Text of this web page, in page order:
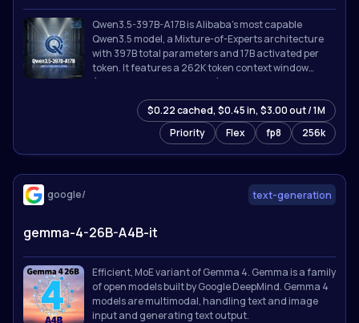
Qwen3.5-397B-A17B is Alibaba's most capable
Qwen3.5 model, a Mixture-of-Experts architecture
with 397B total parameters and 17B activated per
token. It features a 262K token context window
(extensible to 1M with YaRN), thinking/reasoning
mode, tool calling with MCP integration, and support
for 201 languages. Sets state-of-the-art results on
reasoning, coding, math, and multimodal
Priority Flex fp8 256k
$0.22 cached, $0.45 in, $3.00 out / 1M
text-generation
google/
gemma-4-26B-A4B-it
Efficient, MoE variant of Gemma 4. Gemma is a family
of open models built by Google DeepMind. Gemma 4
models are multimodal, handling text and image
input and generating text output.